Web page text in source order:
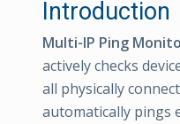
Introduction
Multi-IP Ping
actively checks
all physically
automatically pings